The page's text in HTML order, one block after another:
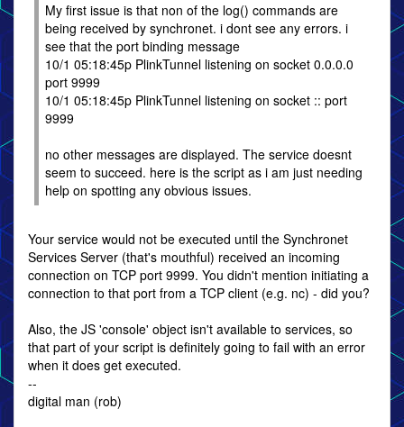
My first issue is that non of the log() commands are
being received by synchronet. i dont see any errors. i
see that the port binding message
10/1 05:18:45p PlinkTunnel listening on socket 0.0.0.0
port 9999
10/1 05:18:45p PlinkTunnel listening on socket :: port
9999
no other messages are displayed. The service doesnt
seem to succeed. here is the script as i am just needing
help on spotting any obvious issues.
Your service would not be executed until the Synchronet
Services Server (that's mouthful) received an incoming
connection on TCP port 9999. You didn't mention initiating a
connection to that port from a TCP client (e.g. nc) - did you?
Also, the JS 'console' object isn't available to services, so
that part of your script is definitely going to fail with an error
when it does get executed.
--
digital man (rob)